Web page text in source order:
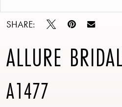
SHARE:
ALLURE
A1477